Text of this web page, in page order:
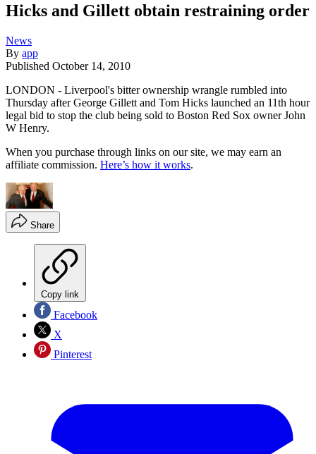
Hicks and Gillett obtain restraining order
News
By app
Published October 14, 2010
LONDON - Liverpool's bitter ownership wrangle rumbled into
Thursday after George Gillett and Tom Hicks launched an 11th hour
legal bid to stop the club being sold to Boston Red Sox owner John
W Henry.
When you purchase through links on our site, we may earn an
affiliate commission. Here’s how it works.
Share
Copy link
Facebook
X
Pinterest